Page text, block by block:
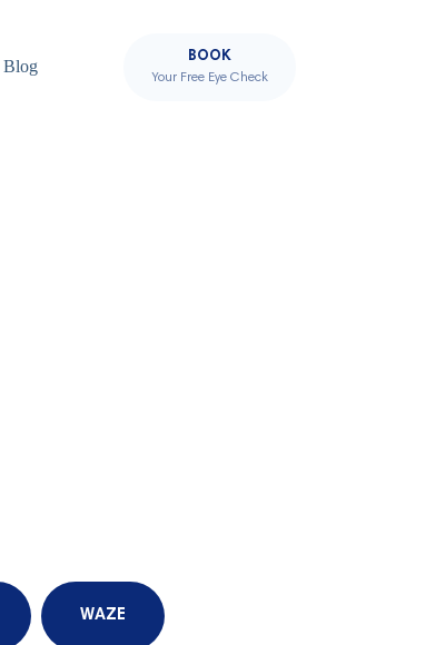
Blog BOOK
Your Free Eye Check
WAZE